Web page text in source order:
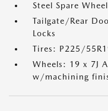
Steel Spare Wheel
Tailgate/Rear
Locks
Tires: P225/
Wheels: 19 x 7J
w/machining